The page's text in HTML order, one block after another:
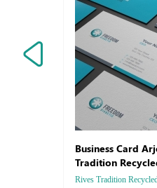
Business Card
Tradition
Rives Tradition